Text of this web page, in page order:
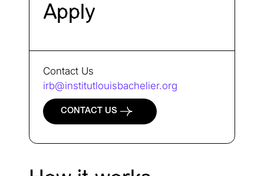
Apply
Contact Us
irb@institutlouisbachelier.org
CONTACT US